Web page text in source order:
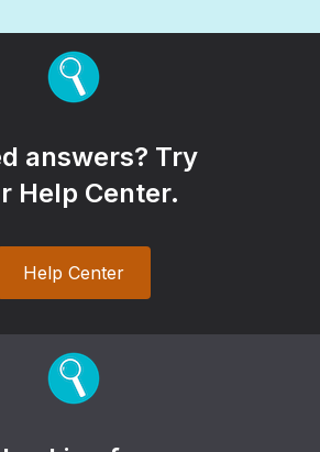
answers? Try
Help Center.
Help Center